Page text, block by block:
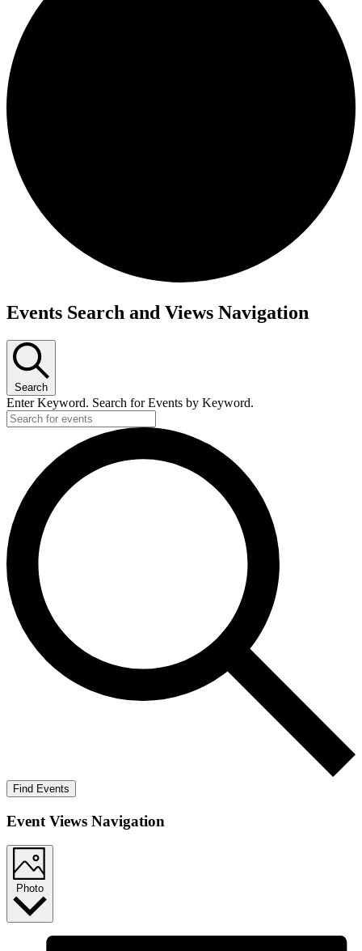
Events
Events Search and Views Navigation
Search
Enter Keyword. Search for Events by Keyword.
Find Events
Event Views Navigation
Photo